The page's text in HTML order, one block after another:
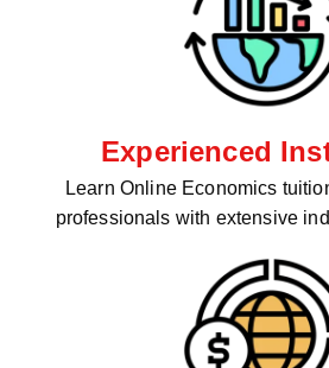
Experienced
Learn Online Economics
professionals with extensive